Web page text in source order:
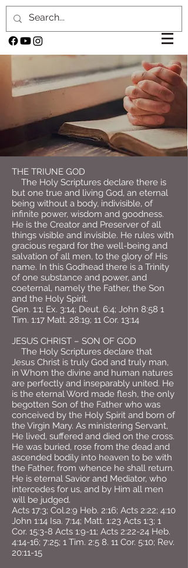
THE TRIUNE GOD
The Holy Scriptures declare there is
but one true and living God, an eternal
being without a body, indivisible, of
infinite power, wisdom and goodness.
He is the Creator and Preserver of all
things visible and invisible. He rules with
gracious regard for the well-being and
salvation of all men, to the glory of His
name. In this Godhead there is a Trinity
of one substance and power, and
coeternal, namely the Father, the Son
and the Holy Spirit.
Gen. 1:1; Ex. 3:14; Deut. 6:4; John 8:58 1
Tim. 1:17 Matt. 28:19; 11 Cor. 13:14
JESUS CHRIST – SON OF GOD
The Holy Scriptures declare that
Jesus Christ is truly God and truly man,
in Whom the divine and human natures
are perfectly and inseparably united. He
is the eternal Word made flesh, the only
begotten Son of the Father who was
conceived by the Holy Spirit and born of
the Virgin Mary. As ministering Servant,
He lived, suffered and died on the cross.
He was buried, rose from the dead and
ascended bodily into heaven to be with
the Father, from whence he shall return.
He is eternal Savior and Mediator, who
intercedes for us, and by Him all men
will be judged.
Acts 17:3; Col.2:9 Heb. 2:16; Acts 2:22; 4:10
John 1:14 Isa. 7:14; Matt. 1:23 Acts 1:3; 1
Cor. 15:3-8 Acts 1:9-11; Acts 2:22-24 Heb.
4:14-16; 7:25; 1 Tim. 2:5 8. 11 Cor. 5:10; Rev.
20:11-15